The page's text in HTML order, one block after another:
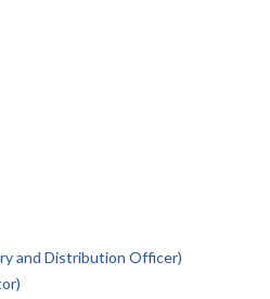
and Distribution Officer)